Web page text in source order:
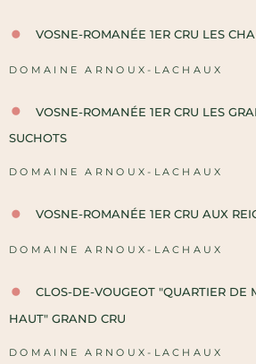
VOSNE-ROMANÉE 1ER CRU LES
DOMAINE ARNOUX-LACHAUX
VOSNE-ROMANÉE 1ER CRU LES
SUCHOTS
DOMAINE ARNOUX-LACHAUX
VOSNE-ROMANÉE 1ER CRU AUX
DOMAINE ARNOUX-LACHAUX
CLOS-DE-VOUGEOT "QUARTIER DE
HAUT" GRAND CRU
DOMAINE ARNOUX-LACHAUX